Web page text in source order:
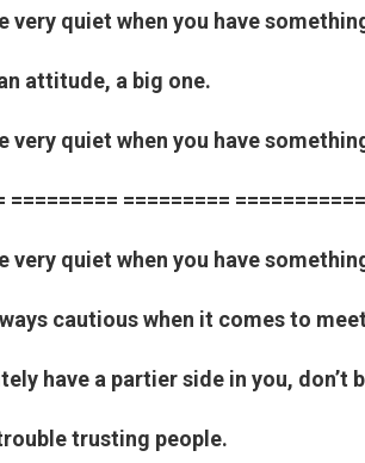
very quiet when you have
attitude, a big one.
very quiet when you have
========= =========
very quiet when you have
cautious when it comes to
have a partier side in you, don’t
trusting people.